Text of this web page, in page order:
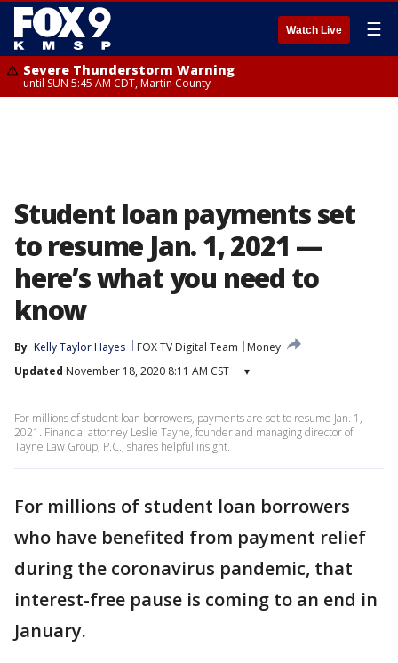
Watch Live ☰
Severe Thunderstorm Warning
until SUN 5:45 AM CDT, Martin County
Student loan payments set
to resume Jan. 1, 2021 —
here’s what you need to
know
By Kelly Taylor Hayes FOX TV Digital Team
Money
Updated November 18, 2020 8:11 AM CST ▾
For millions of student loan borrowers, payments are set to resume Jan. 1,
2021. Financial attorney Leslie Tayne, founder and managing director of
Tayne Law Group, P.C., shares helpful insight.
For millions of student loan borrowers
who have benefited from payment relief
during the coronavirus pandemic, that
interest-free pause is coming to an end in
January.